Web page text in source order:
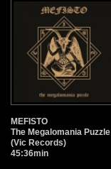
MEFISTO
The Megalomania Puzzle
(Vic Records)
45:36min